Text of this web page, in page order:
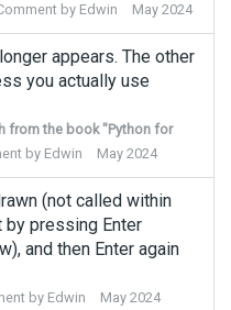
by Edwin May 2024
appears. The other
you actually use
from the book "Python for
by Edwin May 2024
(not called within
by pressing Enter
and then Enter again
by Edwin May 2024